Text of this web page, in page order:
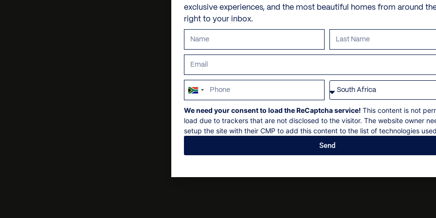
Jacuzzi
Umbrellas
Outdoor grill
Fire pit
Parking
Personal shopping
Spa and beauty
Villa pre-stocking
Aspen Community
Check in: 14h00
Maximum 26 guests
Non-smoking
Security deposit
All bookings subject to
exclusive experiences, and the most beautiful homes from around
right to your inbox.
South
Africa
+27
We need your consent to load the ReCaptcha service! This content is not
load due to trackers that are not disclosed to the visitor. The website owner
setup the site with their CMP to add this content to the list of technologies
Send